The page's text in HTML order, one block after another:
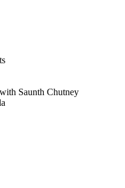
Saunth Chutney